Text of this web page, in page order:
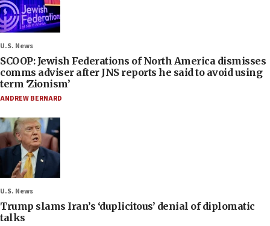
U.S. News
SCOOP: Jewish Federations of North America dismisses
comms adviser after JNS reports he said to avoid using
term ‘Zionism’
ANDREW BERNARD
U.S. News
Trump slams Iran’s ‘duplicitous’ denial of diplomatic
talks